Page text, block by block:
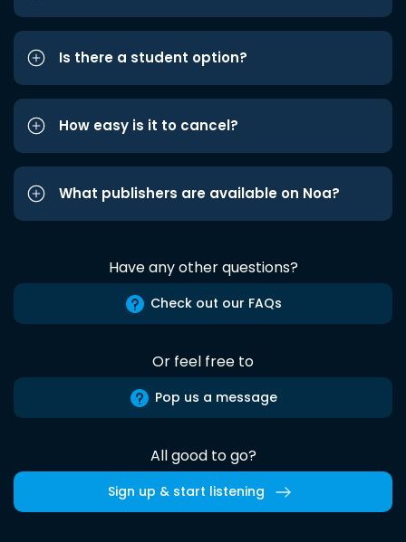
Is there a student option?
How easy is it to cancel?
What publishers are available on Noa?
Have any other questions?
Check out our FAQs
Or feel free to
Pop us a message
All good to go?
Sign up & start listening